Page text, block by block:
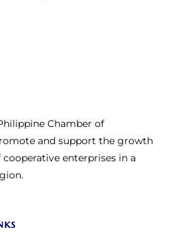
Chamber of
and support the growth
enterprises in a